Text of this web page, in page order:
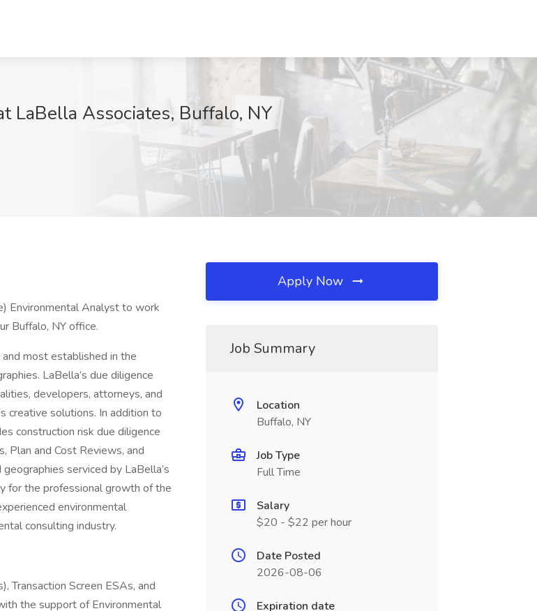
LaBella Associates, Buffalo, NY
Environmental Analyst to work
Buffalo, NY office.
most established in the
LaBella’s due diligence
developers, attorneys, and
creative solutions. In addition to
construction risk due diligence
Plan and Cost Reviews, and
serviced by LaBella’s
for the professional growth of the
environmental
consulting industry.
Transaction Screen ESAs, and
the support of Environmental
Apply Now
Job Summary
Location
Buffalo, NY
Job Type
Full Time
Salary
$20 - $22 per hour
Date Posted
2026-08-06
Expiration date